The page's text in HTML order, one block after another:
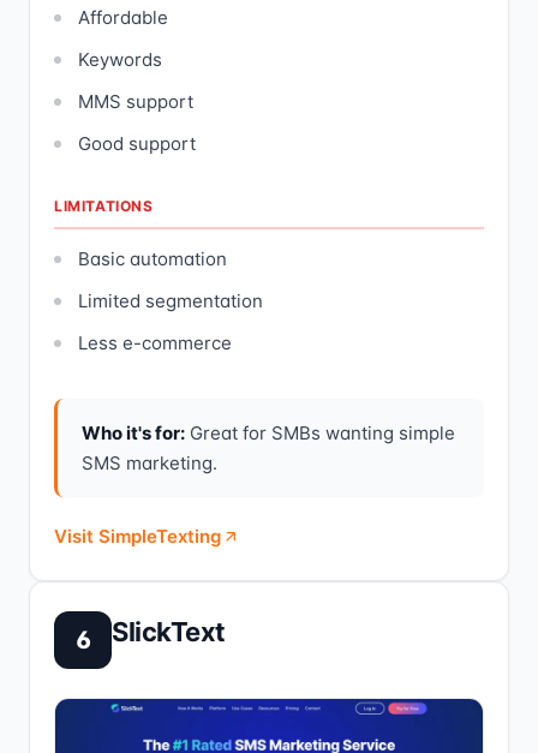
Affordable
Keywords
MMS support
Good support
LIMITATIONS
Basic automation
Limited segmentation
Less e-commerce
Who it's for: Great for SMBs wanting simple
SMS marketing.
Visit SimpleTexting
6 SlickText